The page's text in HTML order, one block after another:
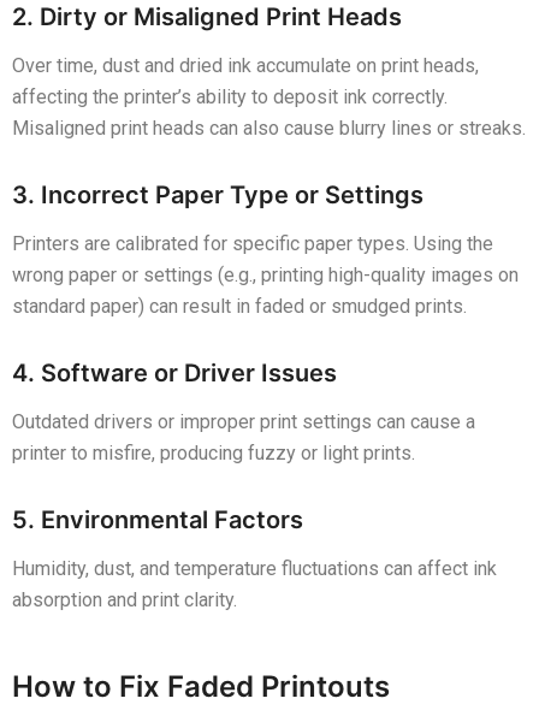
2. Dirty or Misaligned Print Heads
Over time, dust and dried ink accumulate on print heads,
affecting the printer’s ability to deposit ink correctly.
Misaligned print heads can also cause blurry lines or streaks.
3. Incorrect Paper Type or Settings
Printers are calibrated for specific paper types. Using the
wrong paper or settings (e.g., printing high-quality images on
standard paper) can result in faded or smudged prints.
4. Software or Driver Issues
Outdated drivers or improper print settings can cause a
printer to misfire, producing fuzzy or light prints.
5. Environmental Factors
Humidity, dust, and temperature fluctuations can affect ink
absorption and print clarity.
How to Fix Faded Printouts